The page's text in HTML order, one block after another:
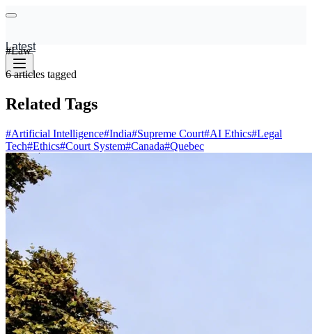
Latest
#Law
6 articles tagged
Related Tags
#Artificial Intelligence#India#Supreme Court#AI Ethics#Legal
Tech#Ethics#Court System#Canada#Quebec